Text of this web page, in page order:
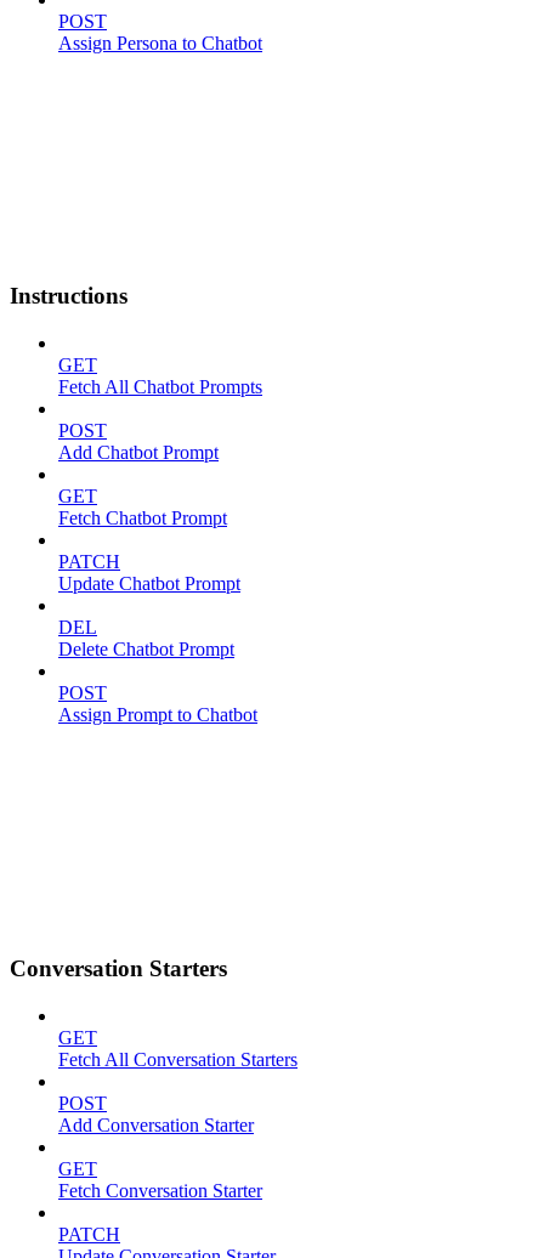
POST
Assign Persona to Chatbot
Instructions
GET
Fetch All Chatbot Prompts
POST
Add Chatbot Prompt
GET
Fetch Chatbot Prompt
PATCH
Update Chatbot Prompt
DEL
Delete Chatbot Prompt
POST
Assign Prompt to Chatbot
Conversation Starters
GET
Fetch All Conversation Starters
POST
Add Conversation Starter
GET
Fetch Conversation Starter
PATCH